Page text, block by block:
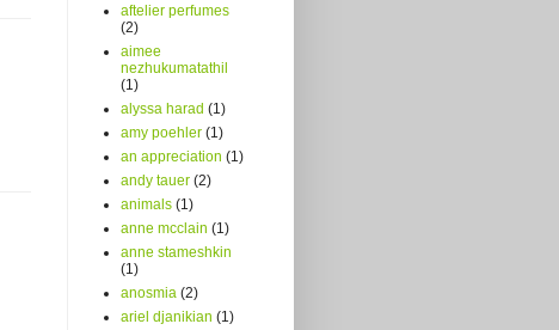
aftelier perfumes
(2)
aimee
nezhukumatathil
(1)
alyssa harad (1)
amy poehler (1)
an appreciation (1)
andy tauer (2)
animals (1)
anne mcclain (1)
anne stameshkin
(1)
anosmia (2)
ariel djanikian (1)